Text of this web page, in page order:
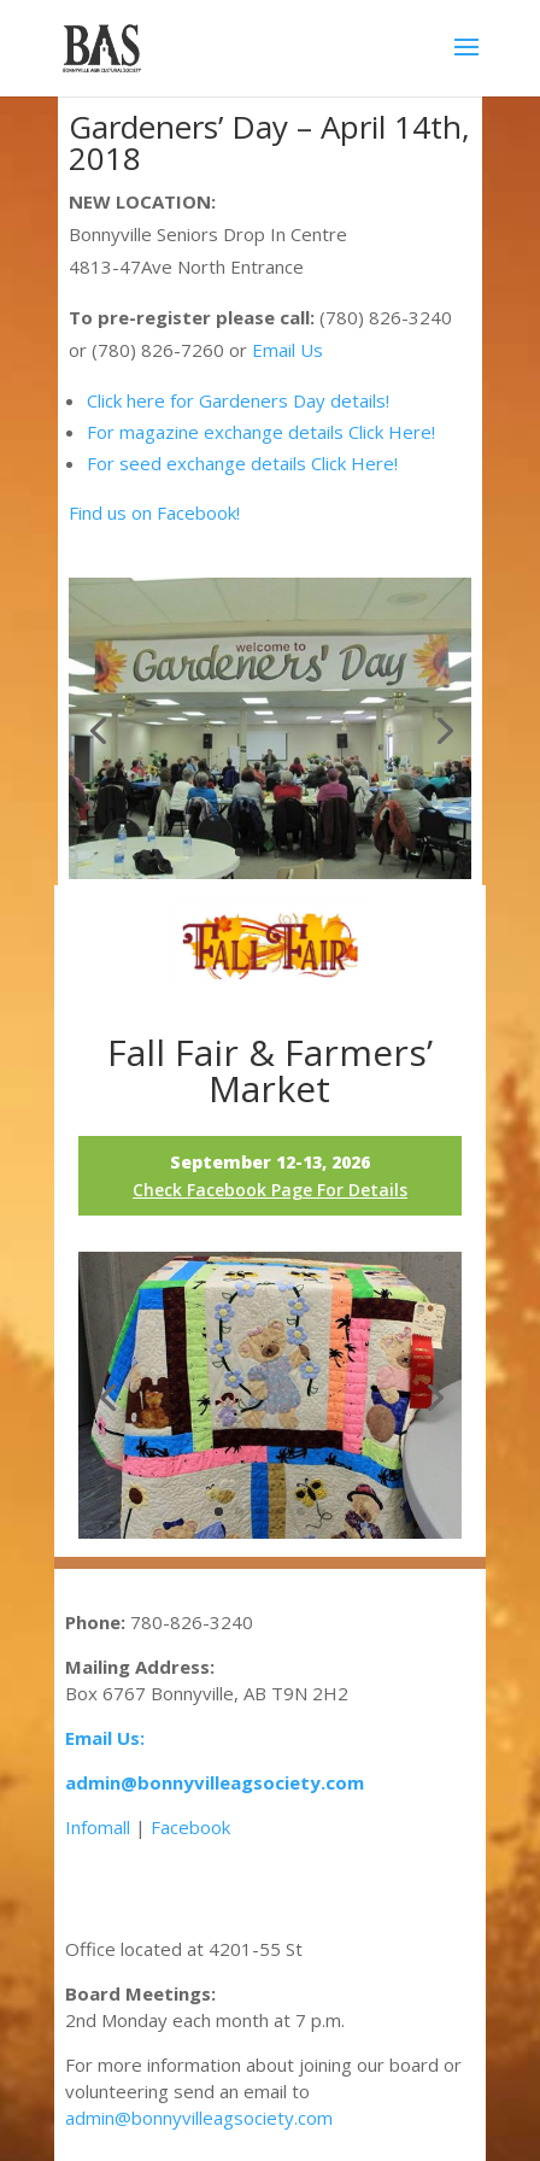
Gardeners’ Day – April 14th,
2018
NEW LOCATION:
Bonnyville Seniors Drop In Centre
4813-47Ave North Entrance
To pre-register please call: (780) 826-3240
or (780) 826-7260 or Email Us
Click here for Gardeners Day details!
For magazine exchange details Click Here!
For seed exchange details Click Here!
Find us on Facebook!
Fall Fair & Farmers’
Market
September 12-13, 2026
Check Facebook Page For Details
Phone:780-826-3240
Mailing Address:
Box 6767 Bonnyville, AB T9N 2H2
Email Us:
admin@bonnyvilleagsociety.com
Infomall | Facebook
Office located at 4201-55 St
Board Meetings:
2nd Monday each month at 7 p.m.
For more information about joining our board or
volunteering send an email to
admin@bonnyvilleagsociety.com